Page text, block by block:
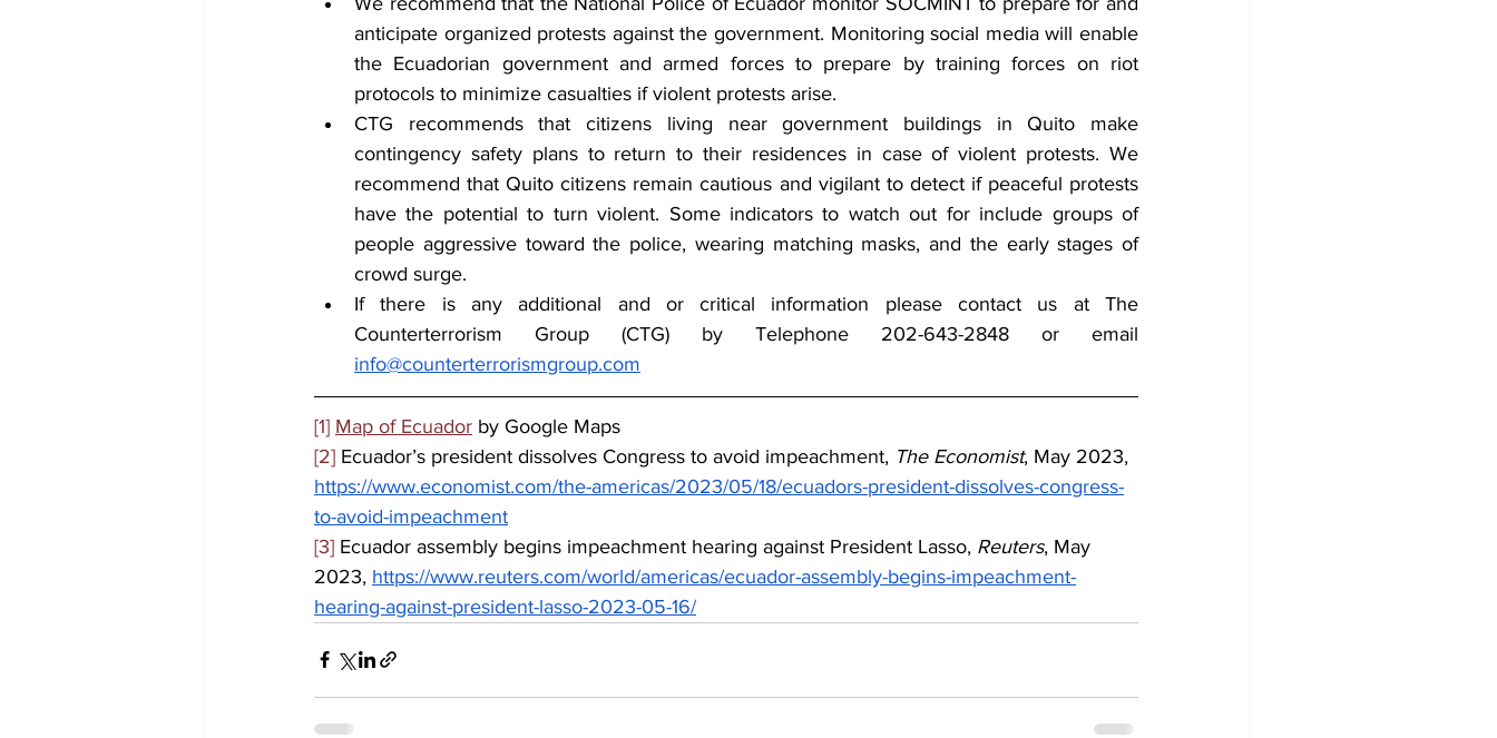
anticipate organized protests against the government. Monitoring social media will enable
the Ecuadorian government and armed forces to prepare by training forces on riot
protocols to minimize casualties if violent protests arise.
CTG recommends that citizens living near government buildings in Quito make
contingency safety plans to return to their residences in case of violent protests. We
recommend that Quito citizens remain cautious and vigilant to detect if peaceful protests
have the potential to turn violent. Some indicators to watch out for include groups of
people aggressive toward the police, wearing matching masks, and the early stages of
crowd surge.
If there is any additional and or critical information please contact us at The
info@counterterrorismgroup.com
[1] Map of Ecuador by Google Maps
[2] Ecuador’s president dissolves Congress to avoid impeachment, The Economist, May 2023,
https://www.economist.com/the-americas/2023/05/18/ecuadors-president-dissolves-congress-
to-avoid-impeachment
[3] Ecuador assembly begins impeachment hearing against President Lasso, Reuters, May
2023, https://www.reuters.com/world/americas/ecuador-assembly-begins-impeachment-
hearing-against-president-lasso-2023-05-16/